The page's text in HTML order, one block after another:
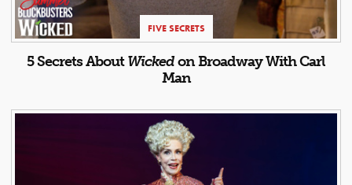
FIVE SECRETS
5 Secrets AboutWickedon Broadway With Carl
Man